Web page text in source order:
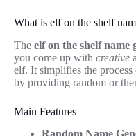
What is elf on the shelf
The elf on the shelf name
you come up with creative
elf. It simplifies the
by providing random or
Main Features